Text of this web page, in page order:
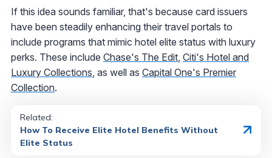
If this idea sounds familiar, that's because card issuers
have been steadily enhancing their travel portals to
include programs that mimic hotel elite status with luxury
perks. These include Chase's The Edit Citi's Hotel and
Luxury Collections , as well as Capital One's Premier
Collection.
Related:
How To Receive Elite Hotel Benefits Without
Elite Status